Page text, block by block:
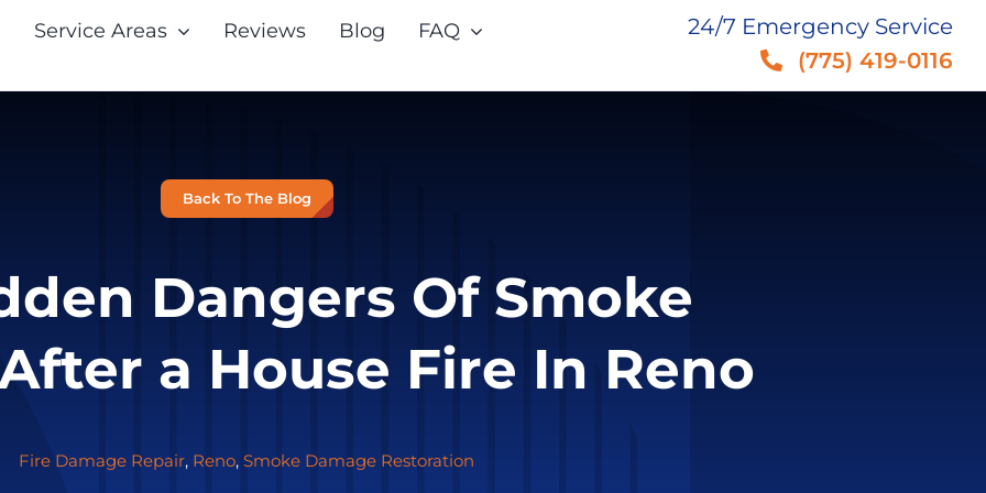
Service Areas Reviews Blog
FAQ
24/7 Emergency Service
(775) 419-0116
Back To The Blog
Dangers Of Smoke
a House Fire In Reno
Fire Damage Repair, Reno, Smoke Damage Restoration